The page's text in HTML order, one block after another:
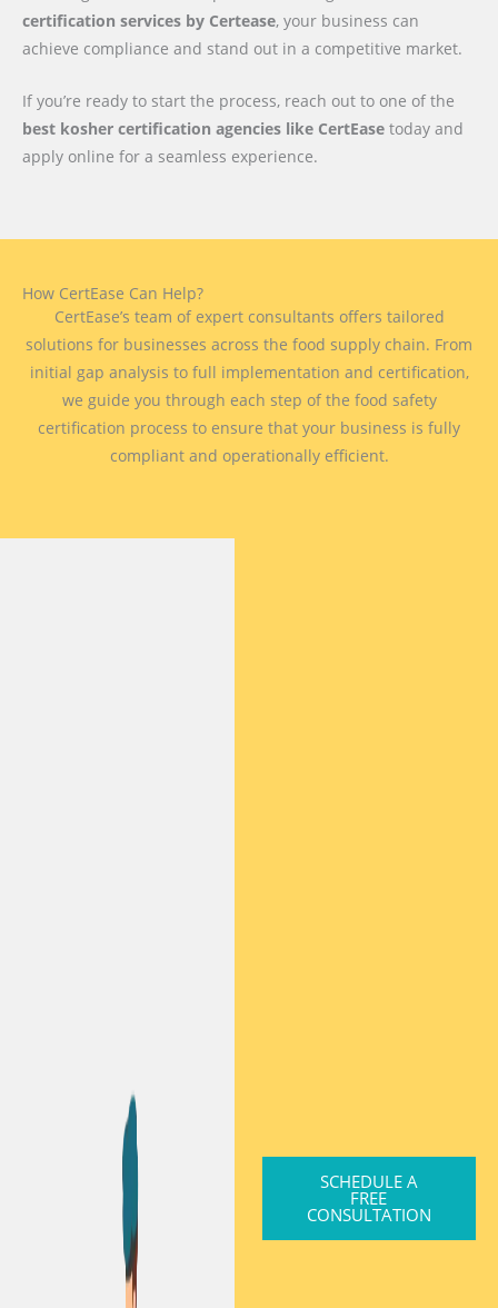
certification services by Certease, your business can
achieve compliance and stand out in a competitive market.
If you’re ready to start the process, reach out to one of the
best kosher certification agencies like CertEase today and
apply online for a seamless experience.
How CertEase Can Help?
CertEase’s team of expert consultants offers tailored
solutions for businesses across the food supply chain. From
initial gap analysis to full implementation and certification,
we guide you through each step of the food safety
certification process to ensure that your business is fully
compliant and operationally efficient.
SCHEDULE A
FREE
CONSULTATION